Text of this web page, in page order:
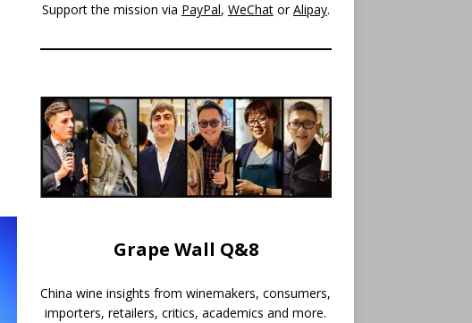
Support the mission via PayPal, WeChatorAlipay.
Grape Wall Q&8
China wine insights from winemakers, consumers,
importers, retailers, critics, academics and more.